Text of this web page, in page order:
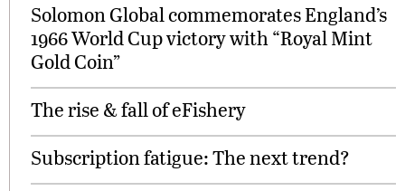
Solomon Global commemorates England’s
1966 World Cup victory with “Royal Mint
Gold Coin”
The rise & fall of eFishery
Subscription fatigue: The next trend?